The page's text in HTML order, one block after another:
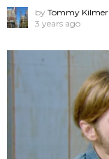
by Tommy Kilmer
3 years ago